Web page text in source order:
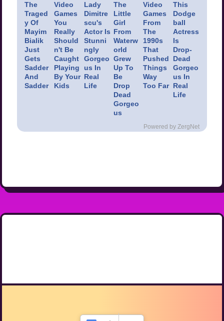
The
Traged
y Of
Mayim
Bialik
Just
Gets
Sadder
And
Sadder
Video
Games
You
Really
Should
n't Be
Caught
Playing
By Your
Kids
Lady
Dimitre
scu's
Actor Is
Stunni
ngly
Gorgeo
us In
Real
Life
The
Little
Girl
From
Waterw
orld
Grew
Up To
Be
Drop
Dead
Gorgeo
us
Video
Games
From
The
1990s
That
Pushed
Things
Way
Too Far
This
Dodge
ball
Actress
Is
Drop-
Dead
Gorgeo
us In
Real
Life
Powered by ZergNet